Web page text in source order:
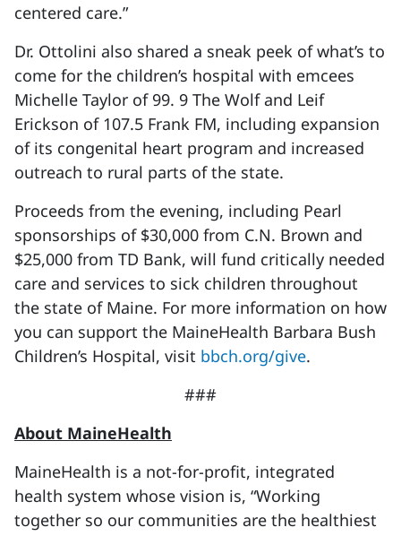
centered care.”
Dr. Ottolini also shared a sneak peek of what’s to
come for the children’s hospital with emcees
Michelle Taylor of 99. 9 The Wolf and Leif
Erickson of 107.5 Frank FM, including expansion
of its congenital heart program and increased
outreach to rural parts of the state.
Proceeds from the evening, including Pearl
sponsorships of $30,000 from C.N. Brown and
$25,000 from TD Bank, will fund critically needed
care and services to sick children throughout
the state of Maine. For more information on how
you can support the MaineHealth Barbara Bush
Children’s Hospital, visit bbch.org/give.
###
About MaineHealth
MaineHealth is a not-for-profit, integrated
health system whose vision is, “Working
together so our communities are the healthiest